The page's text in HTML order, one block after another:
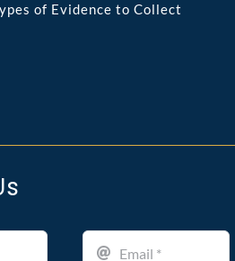
of Evidence to Collect